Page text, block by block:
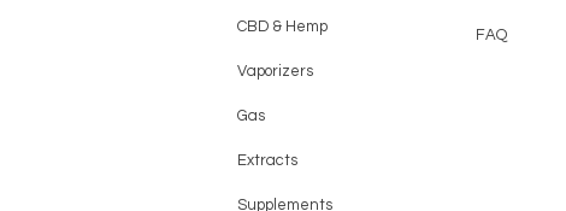
CBD & Hemp
Vaporizers
Gas
Extracts
Supplements
FAQ